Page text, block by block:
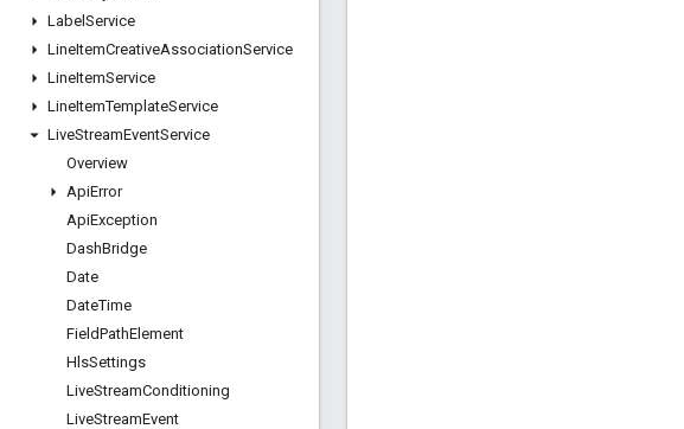
Label Service
LineItemCreativeAssociationService
LineItemService
LineItemTemplateService
LiveStreamEventService
Overview
ApiError
ApiException
DashBridge
Date
DateTime
FieldPathElement
HlsSettings
LiveStreamConditioning
LiveStreamEvent